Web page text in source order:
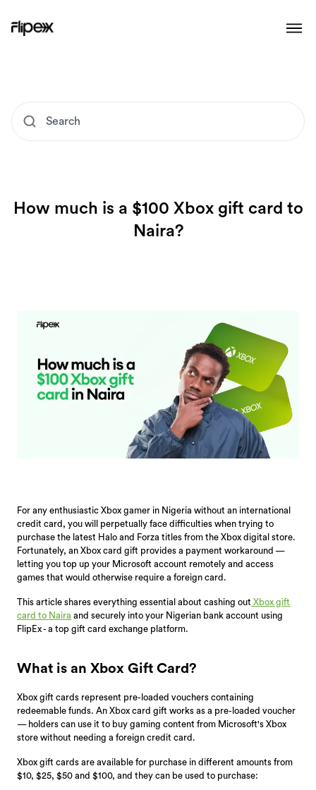
How much is a $100 Xbox gift card to
Naira?
For any enthusiastic Xbox gamer in Nigeria without an international
credit card, you will perpetually face difficulties when trying to
purchase the latest Halo and Forza titles from the Xbox digital store.
Fortunately, an Xbox card gift provides a payment workaround —
letting you top up your Microsoft account remotely and access
games that would otherwise require a foreign card.
This article shares everything essential about cashing out Xbox gift
card to Naira and securely into your Nigerian bank account using
FlipEx - a top gift card exchange platform.
What is an Xbox Gift Card?
Xbox gift cards represent pre-loaded vouchers containing
redeemable funds. An Xbox card gift works as a pre-loaded voucher
— holders can use it to buy gaming content from Microsoft's Xbox
store without needing a foreign credit card.
Xbox gift cards are available for purchase in different amounts from
$10, $25, $50 and $100, and they can be used to purchase: